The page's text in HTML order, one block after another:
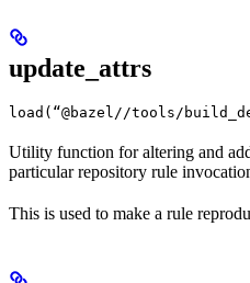
update_attrs
load(“@bazel//tools/
Utility function for altering and
particular repository rule
This is used to make a rule